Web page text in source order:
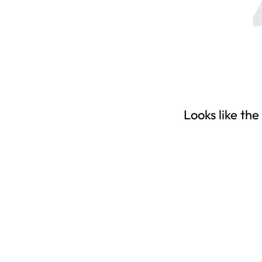
Looks like